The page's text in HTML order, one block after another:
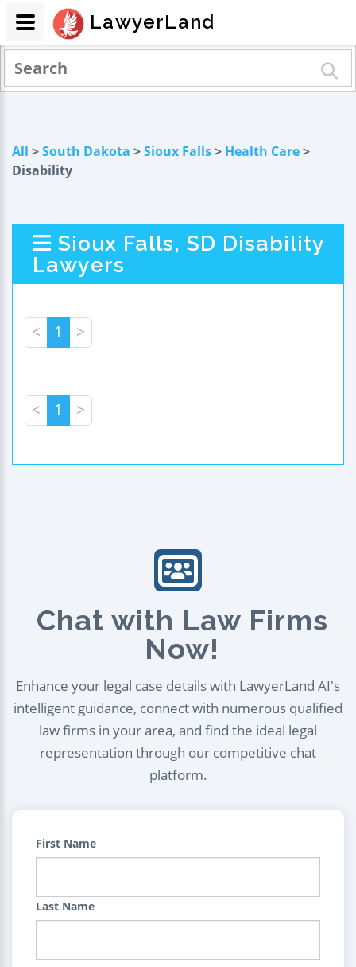
All >South Dakota >Sioux Falls> Health Care>
Disability
Sioux Falls, SD Disability
Lawyers
< 1 >
< 1 >
Chat with Law Firms
Now!
Enhance your legal case details with LawyerLand AI's
intelligent guidance, connect with numerous qualified
law firms in your area, and find the ideal legal
representation through our competitive chat
platform.
First Name
Last Name
LawyerLand